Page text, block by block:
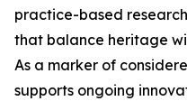
practice-based
that balance heritage
As a marker of
supports ongoing